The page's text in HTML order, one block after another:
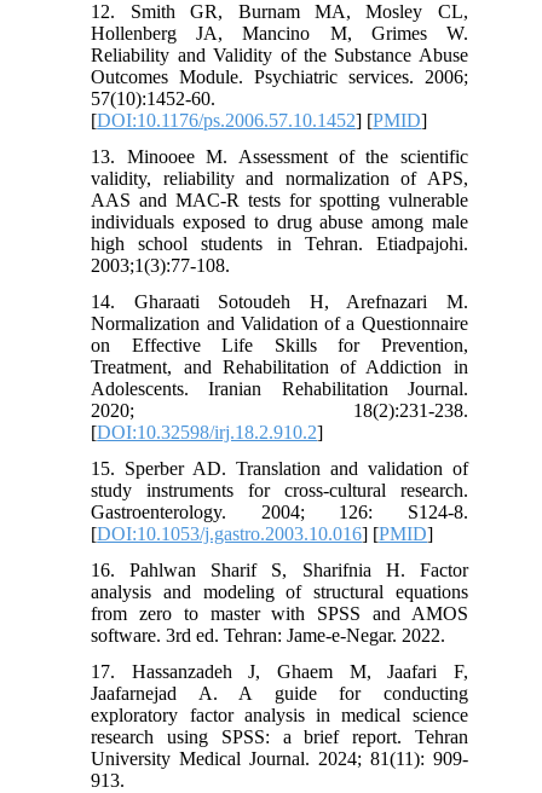
12. Smith GR, Burnam MA, Mosley CL,
Hollenberg JA, Mancino M, Grimes W.
Reliability and Validity of the Substance Abuse
Outcomes Module. Psychiatric services. 2006;
57(10):1452-60.
[DOI:10.1176/ps.2006.57.10.1452] [PMID]
13. Minooee M. Assessment of the scientific
validity, reliability and normalization of APS,
AAS and MAC-R tests for spotting vulnerable
individuals exposed to drug abuse among male
high school students in Tehran. Etiadpajohi.
2003;1(3):77-108.
14. Gharaati Sotoudeh H, Arefnazari M.
Normalization and Validation of a Questionnaire
on Effective Life Skills for Prevention,
Treatment, and Rehabilitation of Addiction in
Adolescents. Iranian Rehabilitation Journal.
2020; 18(2):231-238.
[DOI:10.32598/irj.18.2.910.2]
15. Sperber AD. Translation and validation of
study instruments for cross-cultural research.
Gastroenterology. 2004; 126: S124-8.
[DOI:10.1053/j.gastro.2003.10.016] [PMID]
16. Pahlwan Sharif S, Sharifnia H. Factor
analysis and modeling of structural equations
from zero to master with SPSS and AMOS
software. 3rd ed. Tehran: Jame-e-Negar. 2022.
17. Hassanzadeh J, Ghaem M, Jaafari F,
Jaafarnejad A. A guide for conducting
exploratory factor analysis in medical science
research using SPSS: a brief report. Tehran
University Medical Journal. 2024; 81(11): 909-
913.